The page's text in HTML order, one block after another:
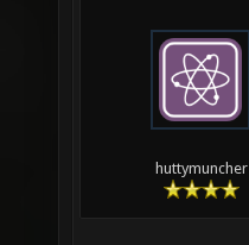
huttymuncher